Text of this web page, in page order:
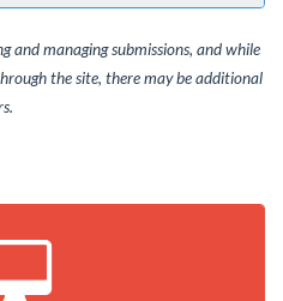
and managing submissions, and while
the site, there may be additional